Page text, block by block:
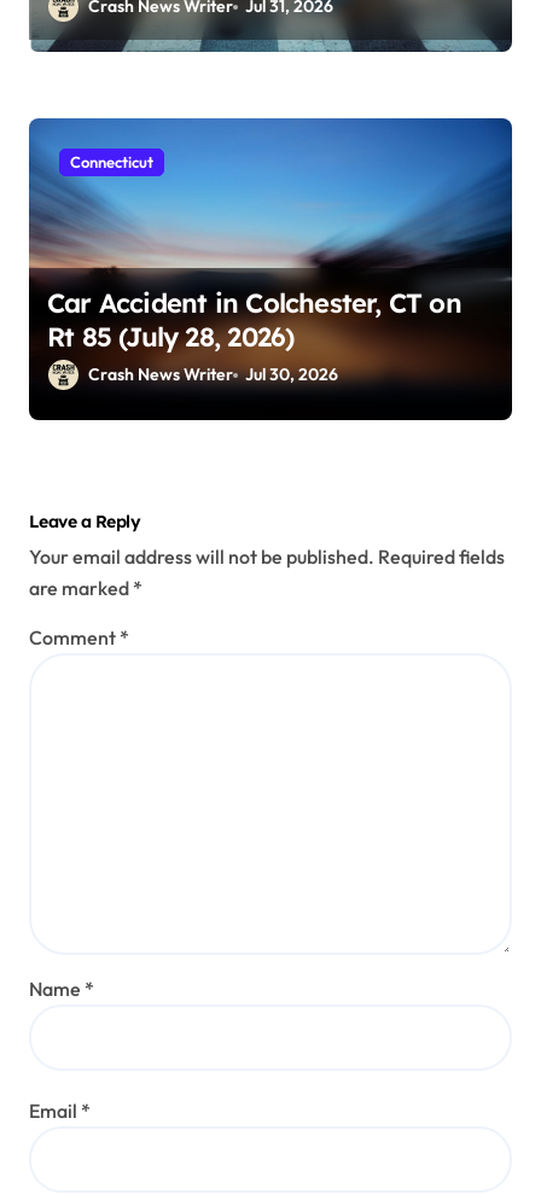
Crash News Writer Jul 31, 2026
Connecticut
Car Accident in Colchester, CT on
Rt 85 (July 28, 2026)
Crash News Writer Jul 30, 2026
Leave a Reply
Your email address will not be published. Required fields
are marked *
Comment *
Name *
Email *